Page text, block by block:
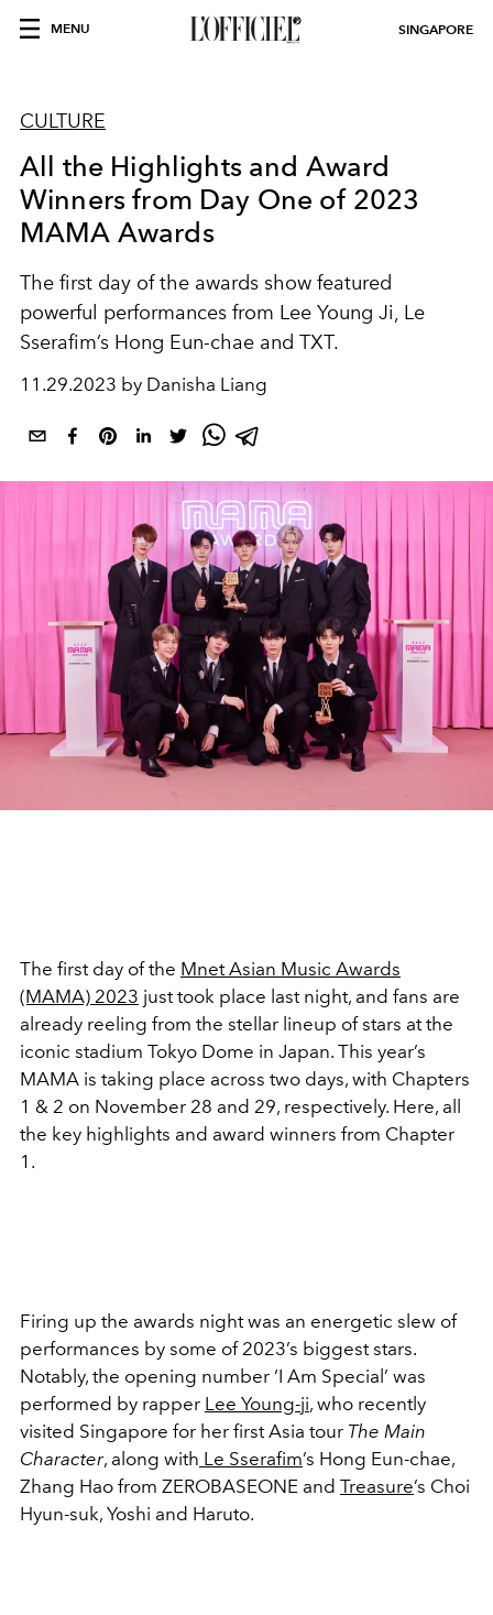
MENU SINGAPORE
CULTURE
All the Highlights and Award
Winners from Day One of 2023
MAMA Awards
The first day of the awards show featured
powerful performances from Lee Young Ji, Le
Sserafim’s Hong Eun-chae and TXT.
11.29.2023 by Danisha Liang
The first day of the Mnet Asian Music Awards
(MAMA) 2023 just took place last night, and fans are
already reeling from the stellar lineup of stars at the
iconic stadium Tokyo Dome in Japan. This year’s
MAMA is taking place across two days, with Chapters
1 & 2 on November 28 and 29, respectively. Here, all
the key highlights and award winners from Chapter
1.
Firing up the awards night was an energetic slew of
performances by some of 2023’s biggest stars.
Notably, the opening number ‘I Am Special’ was
performed by rapper Lee Young-ji, who recently
visited Singapore for her first Asia tour The Main
Character, along with Le Sserafim’s Hong Eun-chae,
Zhang Hao from ZEROBASEONE and Treasure’s Choi
Hyun-suk, Yoshi and Haruto.